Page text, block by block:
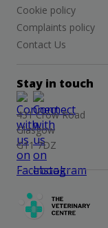
Cookie policy
Complaints policy
Contact Us
Stay in touch
431 Crow Road
Glasgow
G11 7DZ